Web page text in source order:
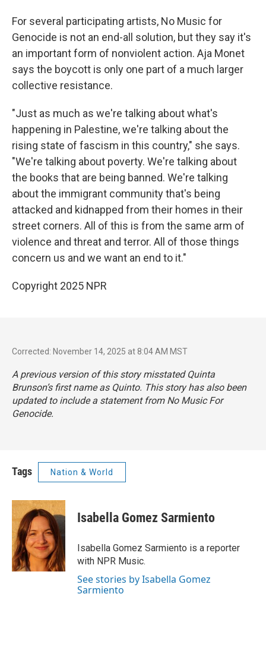
For several participating artists, No Music for
Genocide is not an end-all solution, but they say it's
an important form of nonviolent action. Aja Monet
says the boycott is only one part of a much larger
collective resistance.
"Just as much as we're talking about what's
happening in Palestine, we're talking about the
rising state of fascism in this country," she says.
"We're talking about poverty. We're talking about
the books that are being banned. We're talking
about the immigrant community that's being
attacked and kidnapped from their homes in their
street corners. All of this is from the same arm of
violence and threat and terror. All of those things
concern us and we want an end to it."
Copyright 2025 NPR
Corrected: November 14, 2025 at 8:04 AM MST
A previous version of this story misstated Quinta
Brunson’s first name as Quinto. This story has also been
updated to include a statement from No Music For
Genocide.
Tags Nation & World
Isabella Gomez Sarmiento
Isabella Gomez Sarmiento is a reporter
with NPR Music.
See stories by Isabella Gomez
Sarmiento